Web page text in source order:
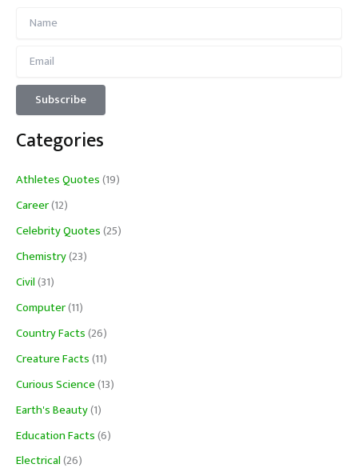
Categories
Athletes Quotes(19)
Career(12)
Celebrity Quotes(25)
Chemistry(23)
Civil(31)
Computer(11)
Country Facts(26)
Creature Facts(11)
Curious Science(13)
Earth's Beauty(1)
Education Facts(6)
Electrical(26)